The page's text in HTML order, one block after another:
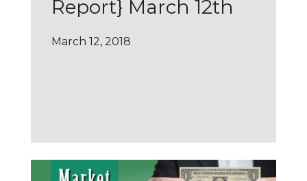
Report} March 12th
March 12, 2018